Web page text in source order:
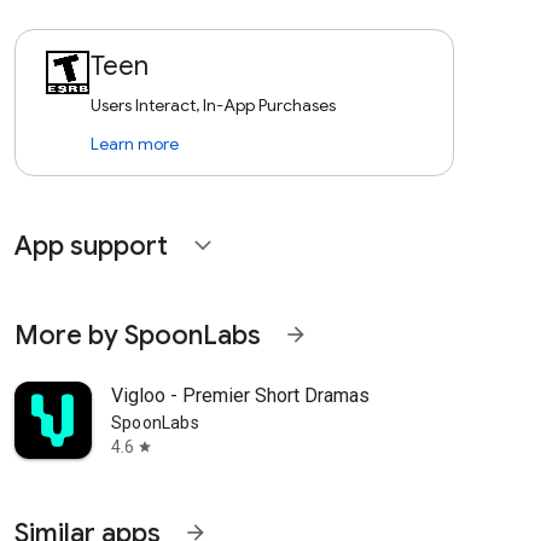
Teen
Users Interact, In-App Purchases
Learn more
App support expand_more
More by SpoonLabs arrow_forward
Vigloo - Premier Short Dramas
SpoonLabs
4.6 star
Similar apps arrow_forward